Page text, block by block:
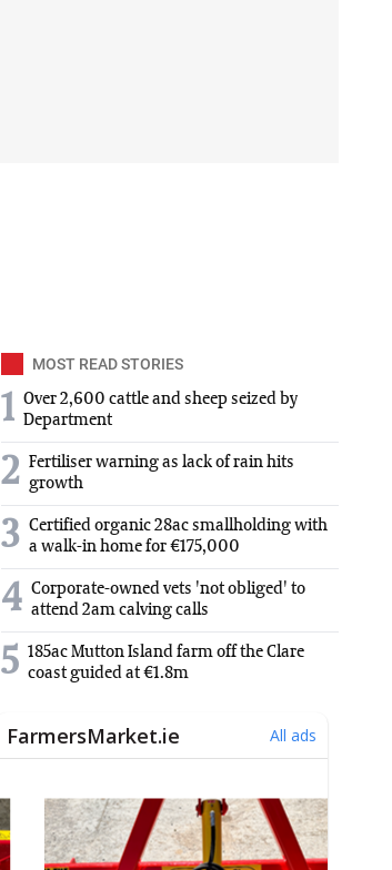
MOST READ STORIES
1 Over 2,600 cattle and sheep seized by
Department
2 Fertiliser warning as lack of rain hits
growth
3 Certified organic 28ac smallholding with
a walk-in home for €175,000
4 Corporate-owned vets 'not obliged' to
attend 2am calving calls
5 185ac Mutton Island farm off the Clare
coast guided at €1.8m